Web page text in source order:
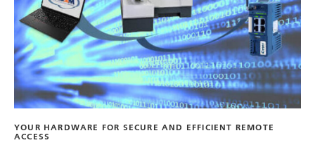
YOUR HARDWARE FOR SECURE AND EFFICIENT REMOTE
ACCESS